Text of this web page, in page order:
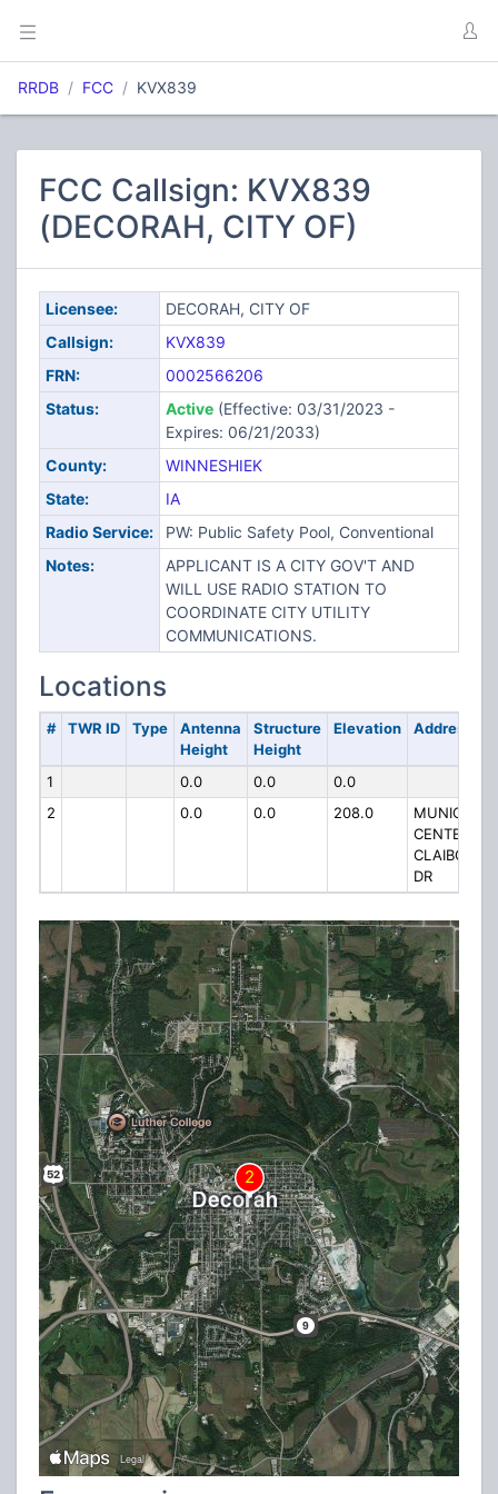
RRDB FCC KVX839
FCC Callsign: KVX839
(DECORAH, CITY OF)
Licensee:
DECORAH, CITY OF
Callsign:
KVX839
FRN:
0002566206
Status:
Active(Effective: 03/31/2023 -
Expires: 06/21/2033)
County:
WINNESHIEK
State:
IA
Radio Service:
PW: Public Safety Pool, Conventional
Notes:
APPLICANT IS A CITY GOV'T AND
WILL USE RADIO STATION TO
COORDINATE CITY UTILITY
COMMUNICATIONS.
Locations
# TWR ID Type
Antenna
Height
Structure
Height
Elevation Address
1 0.0 0.0
0.0
2
0.0 0.0 208.0
MUNICIPAL
CENTER
CLAIBORNE
DR